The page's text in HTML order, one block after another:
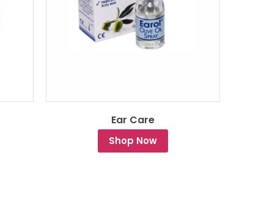
Ear Care
Shop Now